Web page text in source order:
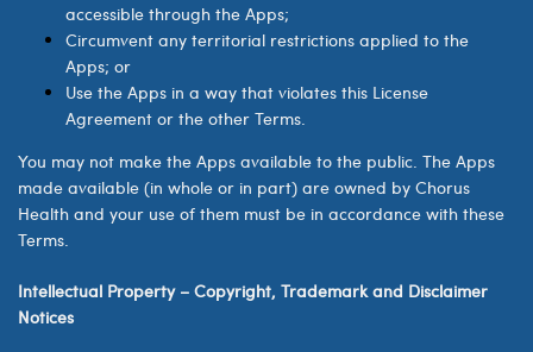
accessible through the Apps;
Circumvent any territorial restrictions applied to the
Apps; or
Use the Apps in a way that violates this License
Agreement or the other Terms.
You may not make the Apps available to the public. The Apps
made available (in whole or in part) are owned by Chorus
Health and your use of them must be in accordance with these
Terms.
Intellectual Property – Copyright, Trademark and Disclaimer
Notices